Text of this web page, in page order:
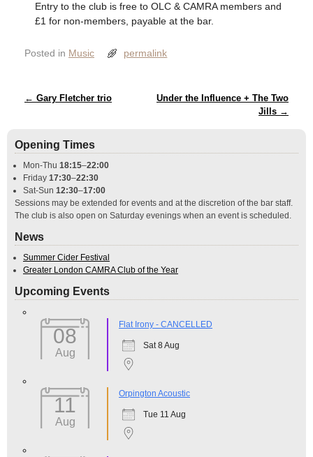
Entry to the club is free to OLC & CAMRA members and
£1 for non-members, payable at the bar.
Posted in Music permalink
Post navigation
← Gary Fletcher trio
Under the Influence + The Two
Jills →
Opening Times
Mon-Thu 18:15–22:00
Friday 17:30–22:30
Sat-Sun 12:30–17:00
Sessions may be extended for events and at the discretion of the bar staff.
The club is also open on Saturday evenings when an event is scheduled.
News
Summer Cider Festival
Greater London CAMRA Club of the Year
Upcoming Events
08
Aug
Flat Irony - CANCELLED
Sat 8 Aug
11
Aug
Orpington Acoustic
Tue 11 Aug